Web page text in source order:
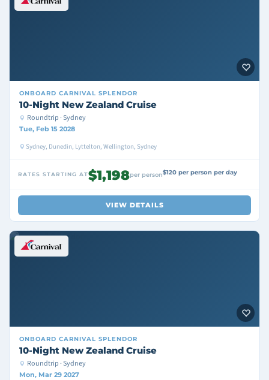
ONBOARD CARNIVAL SPLENDOR
10-Night New Zealand Cruise
Roundtrip · Sydney
Tue, Feb 15 2028
Sydney, Dunedin, Lyttelton, Wellington, Sydney
RATES STARTING AT$1,198per person$120 per person per day
VIEW DETAILS
ONBOARD CARNIVAL SPLENDOR
10-Night New Zealand Cruise
Roundtrip · Sydney
Mon, Mar 29 2027